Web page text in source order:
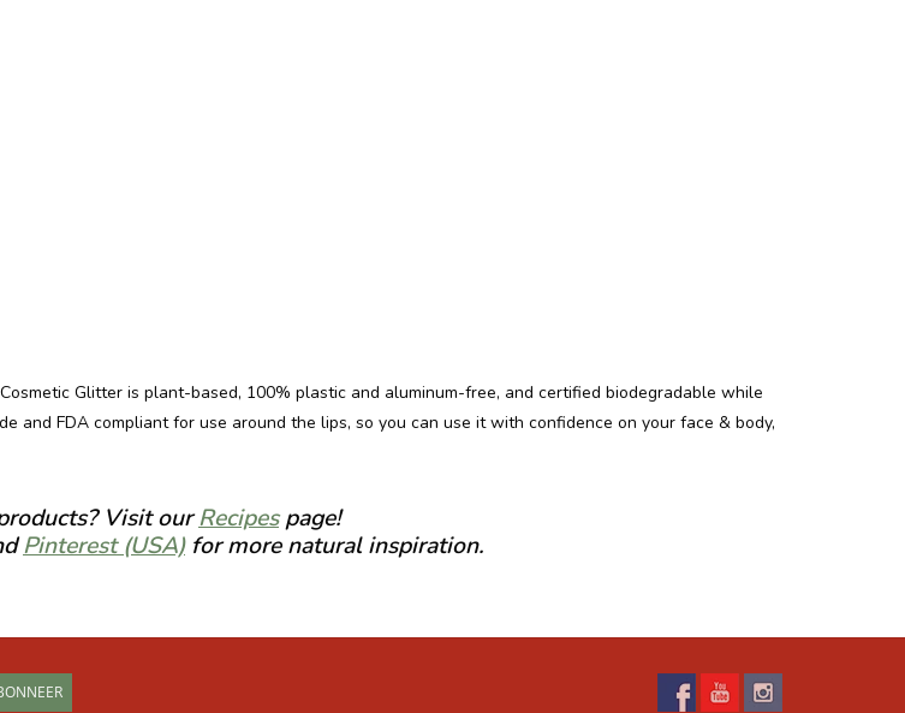
Glitter is plant-based, 100% plastic and aluminum-free, and certified biodegradable while
and FDA compliant for use around the lips, so you can use it with confidence on your face & body,
Visit ourRecipespage!
Pinterest (USA)for more natural inspiration.